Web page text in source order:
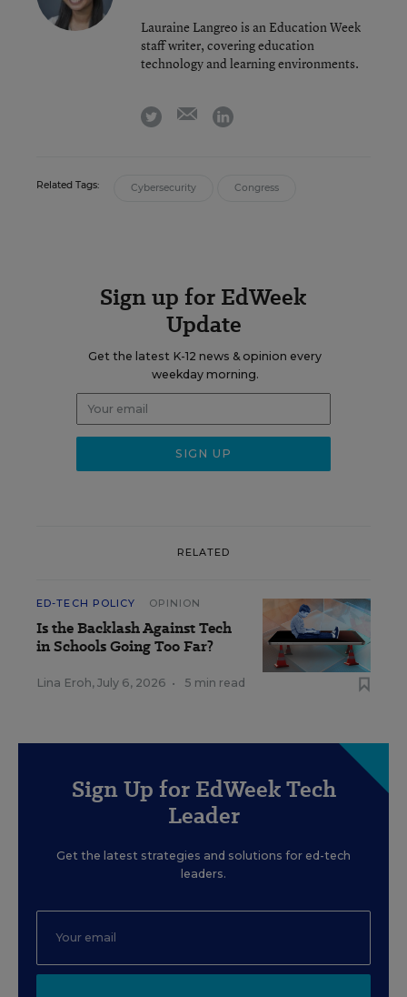
Lauraine Langreo is an Education Week
staff writer, covering education
technology and learning environments.
twitter emaillinkedin
Related Tags: Cybersecurity Congress
Sign up for EdWeek
Update
Get the latest K-12 news & opinion every
weekday morning.
RELATED
ED-TECH POLICY OPINION
Is the Backlash Against Tech
in Schools Going Too Far?
Lina Eroh, July 6, 2026 • 5 min read
Sign Up for EdWeek Tech
Leader
Get the latest strategies and solutions for ed-tech
leaders.